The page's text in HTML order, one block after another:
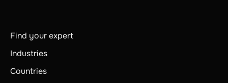
Find your expert
Industries
Countries